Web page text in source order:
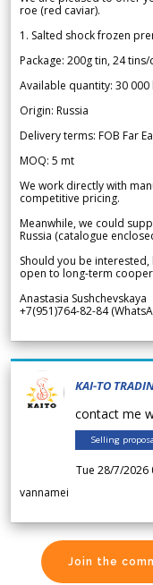
roe (red caviar).
1. Salted shock frozen
Package: 200g tin, 24
Available quantity: 30 000
Origin: Russia
Delivery terms: FOB Far
MOQ: 5 mt
We work directly with
competitive pricing.
Meanwhile, we could
Russia (catalogue
Should you be
open to long-term
Anastasia Sushchevskaya
+7(951)764-82-84
KAI-TO
contact me
Selling
Tue 28/7/2026
vannamei
Join the